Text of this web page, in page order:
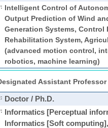
Intelligent Control of
Output Prediction of Wind
Generation Systems, Control
Rehabilitation System,
(advanced motion control,
robotics, machine learning)
Assistant Professor
Doctor / Ph.D.
Informatics [Perceptual
Informatics [Soft